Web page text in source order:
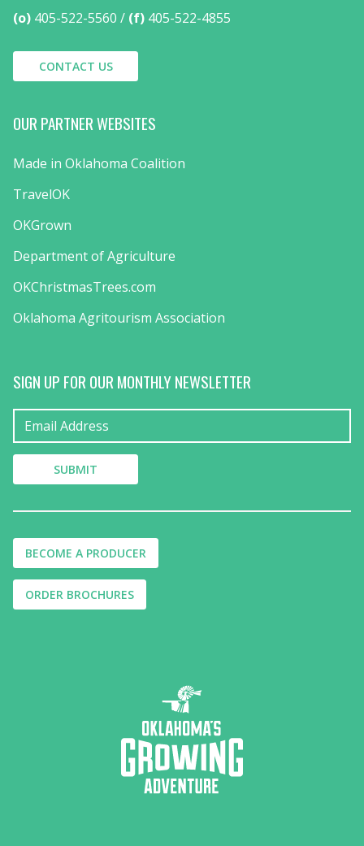
(o) 405-522-5560 (f) 405-522-4855
CONTACT US
OUR PARTNER WEBSITES
Made in Oklahoma Coalition
TravelOK
OKGrown
Department of Agriculture
OKChristmasTrees.com
Oklahoma Agritourism Association
SIGN UP FOR OUR MONTHLY NEWSLETTER
BECOME A PRODUCER
ORDER BROCHURES